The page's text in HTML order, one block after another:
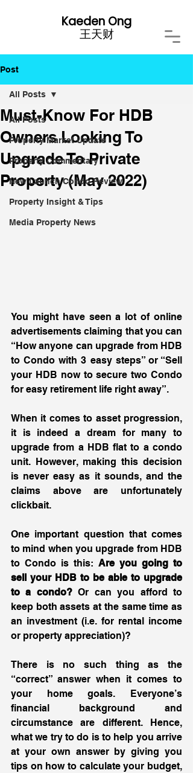
Kaeden Ong
​王天财
Post
All Posts
Property Market Update
Property Commentary
New Launch Condo Review
Property Insight & Tips
Media Property News
All Posts
Must-Know For HDB
Owners Looking To
Upgrade To Private
Property (May 2022)
You might have seen a lot of online
advertisements claiming that you can
“How anyone can upgrade from HDB
to Condo with 3 easy steps” or “Sell
your HDB now to secure two Condo
for easy retirement life right away”.
When it comes to asset progression,
it is indeed a dream for many to
upgrade from a HDB flat to a condo
unit. However, making this decision
is never easy as it sounds, and the
claims above are unfortunately
clickbait.
One important question that comes
to mind when you upgrade from HDB
to Condo is this: Are you going to
sell your HDB to be able to upgrade
to a condo? Or can you afford to
keep both assets at the same time as
an investment (i.e. for rental income
or property appreciation)?
There is no such thing as the
“correct” answer when it comes to
your home goals. Everyone’s
financial background and
circumstance are different. Hence,
what we try to do is to help you arrive
at your own answer by giving you
tips on how to calculate your budget,